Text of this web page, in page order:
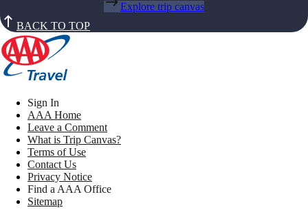
Explore trip canvas
BACK TO TOP
Sign In
AAA Home
Leave a Comment
What is Trip Canvas?
Terms of Use
Contact Us
Privacy Notice
Find a AAA Office
Sitemap